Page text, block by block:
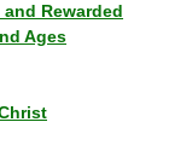
Rewarded
Ages